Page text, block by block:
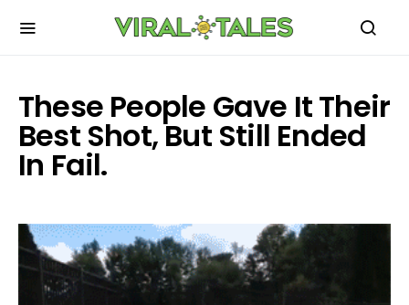
These People Gave It Their
Best Shot, But Still Ended
In Fail.